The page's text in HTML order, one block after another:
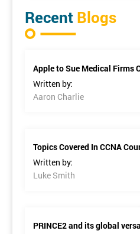
Recent Blogs
Apple to Sue Medical Firms
Written by:
Aaron Charlie
Topics Covered In CCNA
Written by:
Luke Smith
PRINCE2 and its global